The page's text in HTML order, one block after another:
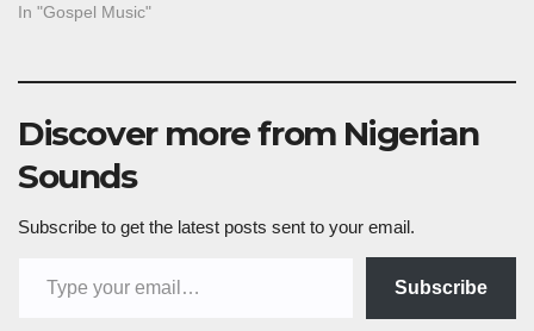
In "Gospel Music"
Discover more from Nigerian
Sounds
Subscribe to get the latest posts sent to your email.
Subscribe